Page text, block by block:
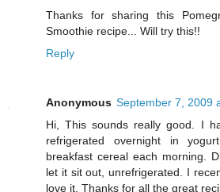
Thanks for sharing this
Smoothie recipe... Will try this!!
Reply
Anonymous September 7, 2009
Hi, This sounds really good. I
refrigerated overnight in
breakfast cereal each morning.
let it sit out, unrefrigerated. I
love it. Thanks for all the great